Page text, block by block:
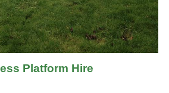
Platform Hire